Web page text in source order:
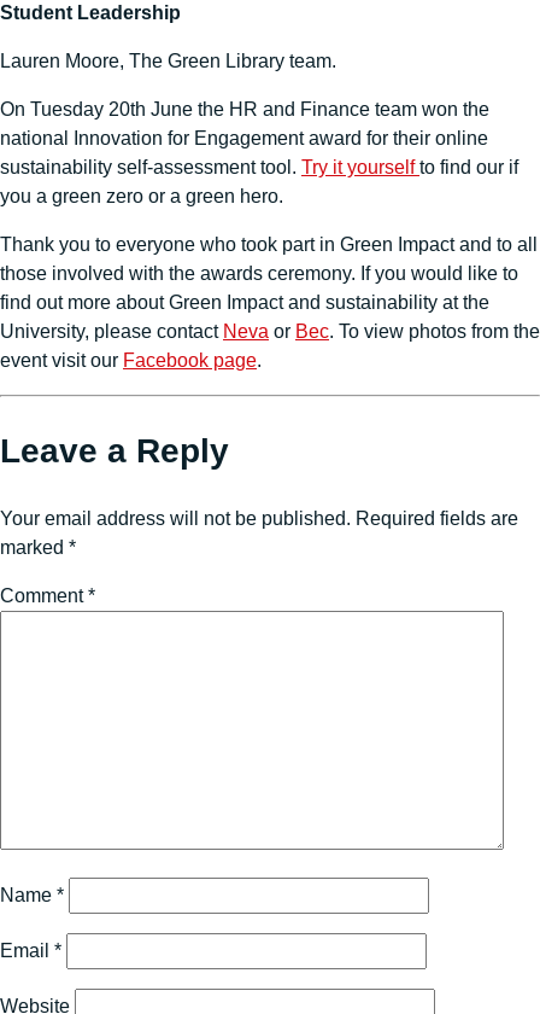
Student Leadership
Lauren Moore, The Green Library team.
On Tuesday 20th June the HR and Finance team won the
national Innovation for Engagement award for their online
sustainability self-assessment tool. Try it yourselfto find our if
you a green zero or a green hero.
Thank you to everyone who took part in Green Impact and to all
those involved with the awards ceremony. If you would like to
find out more about Green Impact and sustainability at the
University, please contact Neva or Bec. To view photos from the
event visit our Facebook page.
Leave a Reply
Your email address will not be published. Required fields are
marked *
Comment*
Name *
Email *
Website